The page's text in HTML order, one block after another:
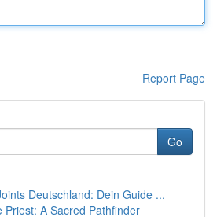
Report Page
Go
Deutschland: Dein Guide ...
Priest: A Sacred Pathfinder